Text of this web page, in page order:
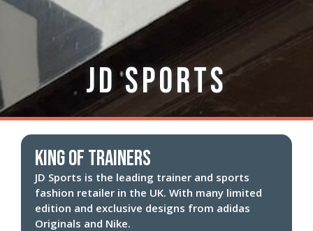
JD Sports
King of trainers
JD Sports is the leading trainer and sports
fashion retailer in the UK. With many limited
edition and exclusive designs from adidas
Originals and Nike.